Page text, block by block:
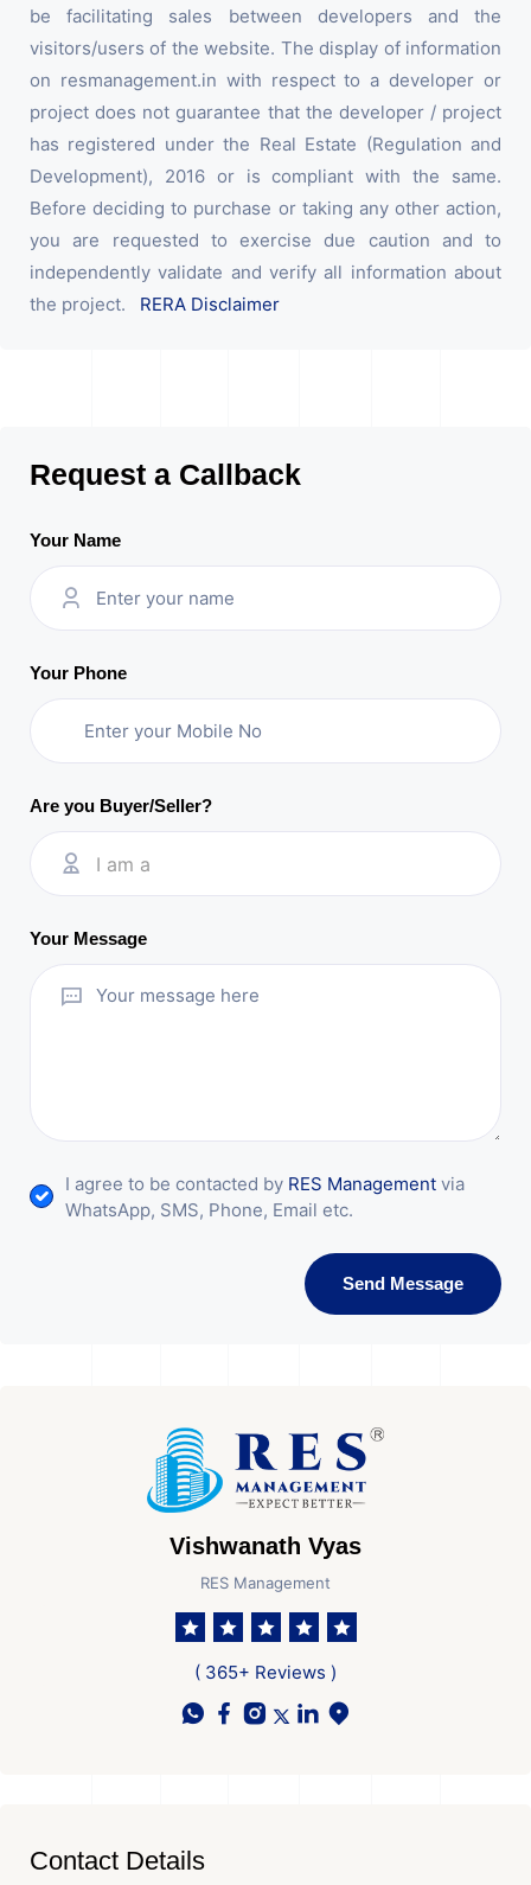
be facilitating sales between developers and the
visitors/users of the website. The display of information
on resmanagement.in with respect to a developer or
project does not guarantee that the developer / project
has registered under the Real Estate (Regulation and
Development), 2016 or is compliant with the same.
Before deciding to purchase or taking any other action,
you are requested to exercise due caution and to
independently validate and verify all information about
the project. RERA Disclaimer
Request a Callback
Your Name
Your Phone
Are you Buyer/Seller?
I am a
Your Message
I agree to be contacted by RES Management via
WhatsApp, SMS, Phone, Email etc.
Send Message
Vishwanath Vyas
RES Management
( 365+ Reviews )
Contact Details